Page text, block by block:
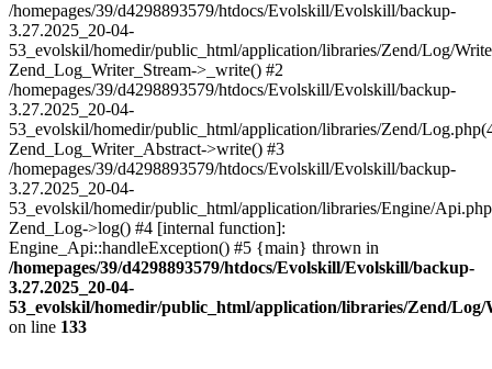
/homepages/39/d4298893579/htdocs/Evolskill/Evolskill/backup-
3.27.2025_20-04-
53_evolskil/homedir/public_html/application/libraries/Zend/Log/
Zend_Log_Writer_Stream->_write() #2
/homepages/39/d4298893579/htdocs/Evolskill/Evolskill/backup-
3.27.2025_20-04-
53_evolskil/homedir/public_html/application/libraries/Zend/
Zend_Log_Writer_Abstract->write() #3
/homepages/39/d4298893579/htdocs/Evolskill/Evolskill/backup-
3.27.2025_20-04-
53_evolskil/homedir/public_html/application/libraries/Engine/
Zend_Log->log() #4 [internal function]:
Engine_Api::handleException() #5 {main} thrown in
/homepages/39/d4298893579/htdocs/Evolskill/Evolskill/backup-
3.27.2025_20-04-
53_evolskil/homedir/public_html/application/libraries/Zend/
on line 133